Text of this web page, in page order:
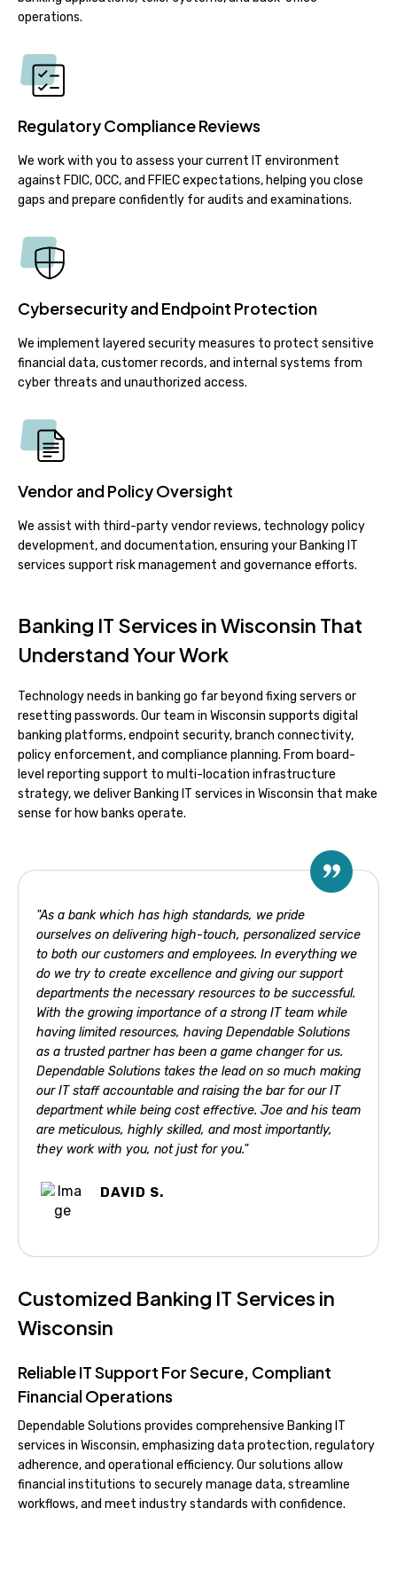
operations.
Regulatory Compliance Reviews
We work with you to assess your current IT environment
against FDIC, OCC, and FFIEC expectations, helping you close
gaps and prepare confidently for audits and examinations.
Cybersecurity and Endpoint Protection
We implement layered security measures to protect sensitive
financial data, customer records, and internal systems from
cyber threats and unauthorized access.
Vendor and Policy Oversight
We assist with third-party vendor reviews, technology policy
development, and documentation, ensuring your Banking IT
services support risk management and governance efforts.
Banking IT Services in Wisconsin That
Understand Your Work
Technology needs in banking go far beyond fixing servers or
resetting passwords. Our team in Wisconsin supports digital
banking platforms, endpoint security, branch connectivity,
policy enforcement, and compliance planning. From board-
level reporting support to multi-location infrastructure
strategy, we deliver Banking IT services in Wisconsin that make
sense for how banks operate.
"As a bank which has high standards, we pride
ourselves on delivering high-touch, personalized service
to both our customers and employees. In everything we
do we try to create excellence and giving our support
departments the necessary resources to be successful.
With the growing importance of a strong IT team while
having limited resources, having Dependable Solutions
as a trusted partner has been a game changer for us.
Dependable Solutions takes the lead on so much making
our IT staff accountable and raising the bar for our IT
department while being cost effective. Joe and his team
are meticulous, highly skilled, and most importantly,
they work with you, not just for you."
DAVID S.
Customized Banking IT Services in
Wisconsin
Reliable IT Support For Secure, Compliant
Financial Operations
Dependable Solutions provides comprehensive Banking IT
services in Wisconsin, emphasizing data protection, regulatory
adherence, and operational efficiency. Our solutions allow
financial institutions to securely manage data, streamline
workflows, and meet industry standards with confidence.